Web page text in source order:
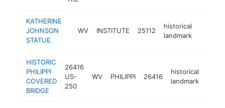
KATHERINE
JOHNSON
STATUE
WV INSTITUTE 25112
historical
landmark
HISTORIC
PHILIPPI
COVERED
BRIDGE
26416
US-
250
WV PHILIPPI 26416
historical
landmark